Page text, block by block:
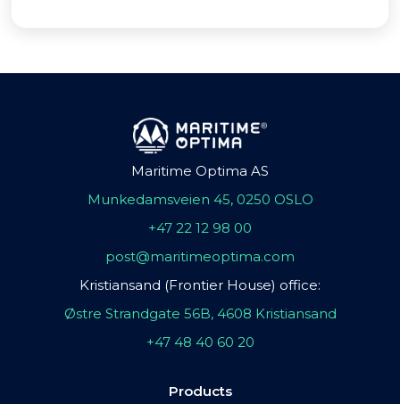
Maritime Optima AS
Munkedamsveien 45, 0250 OSLO
+47 22 12 98 00
post@maritimeoptima.com
Kristiansand (Frontier House) office:
Østre Strandgate 56B, 4608 Kristiansand
+47 48 40 60 20
Products